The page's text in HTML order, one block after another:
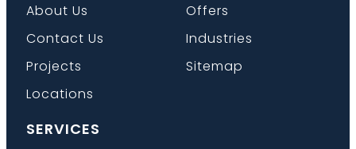
About Us
Contact Us
Projects
Locations
Offers
Industries
Sitemap
SERVICES